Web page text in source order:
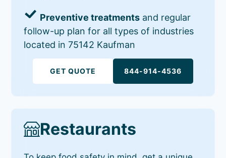
Preventive treatments and regular
follow-up plan for all types of industries
located in 75142 Kaufman
GET QUOTE 844-914-4536
Restaurants